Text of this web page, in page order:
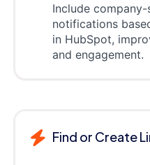
Include
notifications
in HubSpot,
and engagement.
Find or Create